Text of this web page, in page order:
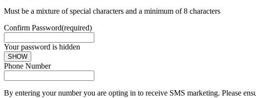
Must be a mixture of special characters and a minimum of 8 characters
Confirm Password(required)
Your password is hidden
SHOW
Phone Number
By entering your number you are opting in to receive SMS marketing. Please